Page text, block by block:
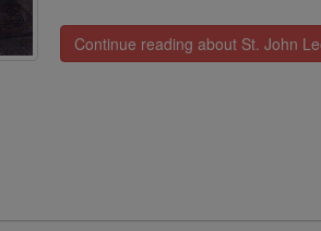
Continue reading about St. John